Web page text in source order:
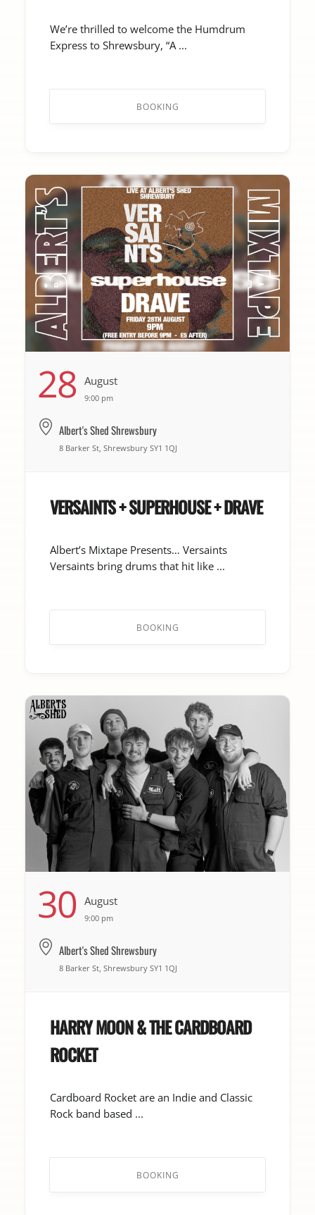
We’re thrilled to welcome the Humdrum
Express to Shrewsbury, “A ...
BOOKING
28 August
9:00 pm
Albert's Shed Shrewsbury
8 Barker St, Shrewsbury SY1 1QJ
VERSAINTS + SUPERHOUSE + DRAVE
Albert’s Mixtape Presents… Versaints
Versaints bring drums that hit like ...
BOOKING
30 August
9:00 pm
Albert's Shed Shrewsbury
8 Barker St, Shrewsbury SY1 1QJ
HARRY MOON & THE CARDBOARD
ROCKET
Cardboard Rocket are an Indie and Classic
Rock band based ...
BOOKING